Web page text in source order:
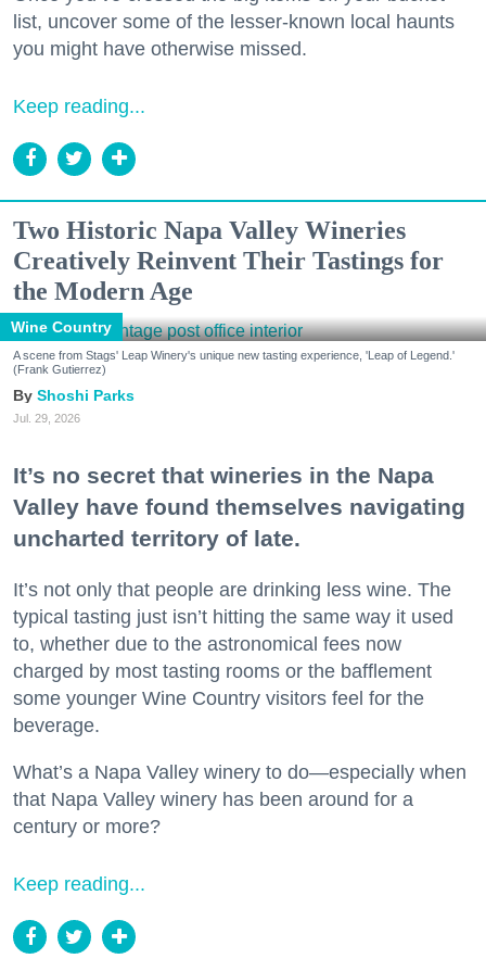
list, uncover some of the lesser-known local haunts
you might have otherwise missed.
Keep reading...
Two Historic Napa Valley Wineries
Creatively Reinvent Their Tastings for
the Modern Age
Wine Country
A scene from Stags' Leap Winery's unique new tasting experience, 'Leap of Legend.'
(Frank Gutierrez)
Shoshi Parks
Jul. 29, 2026
It’s no secret that wineries in the Napa
Valley have found themselves navigating
uncharted territory of late.
It’s not only that people are drinking less wine. The
typical tasting just isn’t hitting the same way it used
to, whether due to the astronomical fees now
charged by most tasting rooms or the bafflement
some younger Wine Country visitors feel for the
beverage.
What’s a Napa Valley winery to do—especially when
that Napa Valley winery has been around for a
century or more?
Keep reading...